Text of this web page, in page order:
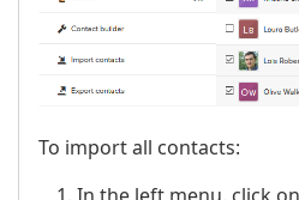
To import all contacts: